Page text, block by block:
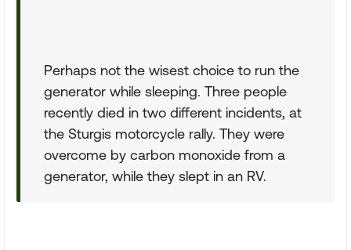
Perhaps not the wisest choice to run the
generator while sleeping. Three people
recently died in two different incidents, at
the Sturgis motorcycle rally. They were
overcome by carbon monoxide from a
generator, while they slept in an RV.